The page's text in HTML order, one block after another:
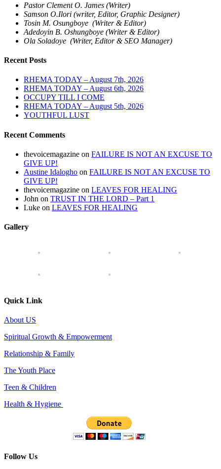
Pastor Clement O. James (Writer)
Samson O.Ilori (writer, Editor, Graphic Designer)
Tosin M. Osungboye (Writer & Editor)
Adedoyin B. Oshungboye (Writer & Editor)
Ola Soladoye (Writer, Editor & SEO Manager)
Recent Posts
RHEMA TODAY – August 7th, 2026
RHEMA TODAY – August 6th, 2026
OCCUPY TILL I COME
RHEMA TODAY – August 5th, 2026
YOUTHFUL LUST
Recent Comments
thevoicemagazine on FAILURE IS NOT AN EXCUSE TO
GIVE UP!
Austine Idalogho on FAILURE IS NOT AN EXCUSE TO
GIVE UP!
thevoicemagazine on LEAVES FOR HEALING
John on TRUST IN THE LORD – Part 1
Luke on LEAVES FOR HEALING
Gallery
Quick Link
About US
Spiritual Growth & Empowerment
Relationship & Family
The Youth Place
Teen & Children
Health & Hygiene
Follow Us